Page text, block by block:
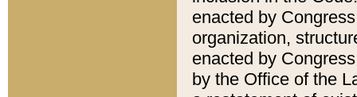
enacted by
organization,
enacted by
by the Office of the